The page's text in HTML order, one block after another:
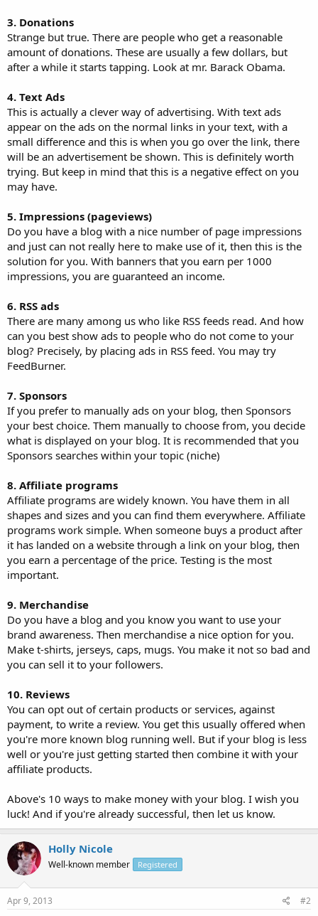
3. Donations
Strange but true. There are people who get a reasonable
amount of donations. These are usually a few dollars, but
after a while it starts tapping. Look at mr. Barack Obama.
4. Text Ads
This is actually a clever way of advertising. With text ads
appear on the ads on the normal links in your text, with a
small difference and this is when you go over the link, there
will be an advertisement be shown. This is definitely worth
trying. But keep in mind that this is a negative effect on you
may have.
5. Impressions (pageviews)
Do you have a blog with a nice number of page impressions
and just can not really here to make use of it, then this is the
solution for you. With banners that you earn per 1000
impressions, you are guaranteed an income.
6. RSS ads
There are many among us who like RSS feeds read. And how
can you best show ads to people who do not come to your
blog? Precisely, by placing ads in RSS feed. You may try
FeedBurner.
7. Sponsors
If you prefer to manually ads on your blog, then Sponsors
your best choice. Them manually to choose from, you decide
what is displayed on your blog. It is recommended that you
Sponsors searches within your topic (niche)
8. Affiliate programs
Affiliate programs are widely known. You have them in all
shapes and sizes and you can find them everywhere. Affiliate
programs work simple. When someone buys a product after
it has landed on a website through a link on your blog, then
you earn a percentage of the price. Testing is the most
important.
9. Merchandise
Do you have a blog and you know you want to use your
brand awareness. Then merchandise a nice option for you.
Make t-shirts, jerseys, caps, mugs. You make it not so bad and
you can sell it to your followers.
10. Reviews
You can opt out of certain products or services, against
payment, to write a review. You get this usually offered when
you're more known blog running well. But if your blog is less
well or you're just getting started then combine it with your
affiliate products.
Above's 10 ways to make money with your blog. I wish you
luck! And if you're already successful, then let us know.
Holly Nicole
Well-known member Registered
Apr 9, 2013 #2